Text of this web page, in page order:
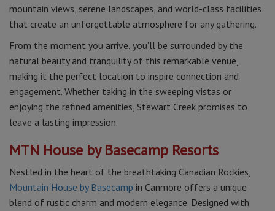
mountain views, serene landscapes, and world-class facilities
that create an unforgettable atmosphere for any gathering.
From the moment you arrive, you’ll be surrounded by the
natural beauty and tranquility of this remarkable venue,
making it the perfect location to inspire connection and
engagement. Whether taking in the sweeping vistas or
enjoying the refined amenities, Stewart Creek promises to
leave a lasting impression.
MTN House by Basecamp Resorts
Nestled in the heart of the breathtaking Canadian Rockies,
Mountain House by Basecamp in Canmore offers a unique
blend of rustic charm and modern elegance. Designed with